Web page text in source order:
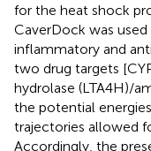
for the heat shock
CaverDock was
inflammatory and
two drug targets
hydrolase (LTA4H)/
the potential
trajectories allowed
Accordingly, the